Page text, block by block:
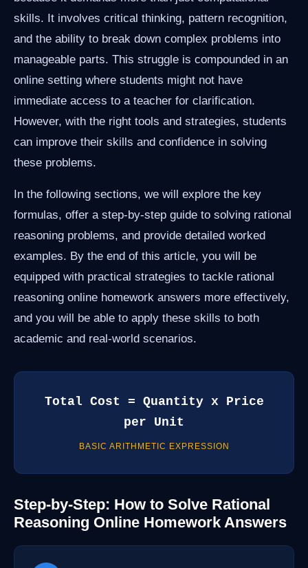
skills. It involves critical thinking, pattern recognition,
and the ability to break down complex problems into
manageable parts. This struggle is compounded in an
online setting where students might not have
immediate access to a teacher for clarification.
However, with the right tools and strategies, students
can improve their skills and confidence in solving
these problems.
In the following sections, we will explore the key
formulas, offer a step-by-step guide to solving rational
reasoning problems, and provide detailed worked
examples. By the end of this article, you will be
equipped with practical strategies to tackle rational
reasoning online homework answers more effectively,
and you will be able to apply these skills to both
academic and real-world scenarios.
Total Cost = Quantity x Price
per Unit
BASIC ARITHMETIC EXPRESSION
Step-by-Step: How to Solve Rational
Reasoning Online Homework Answers